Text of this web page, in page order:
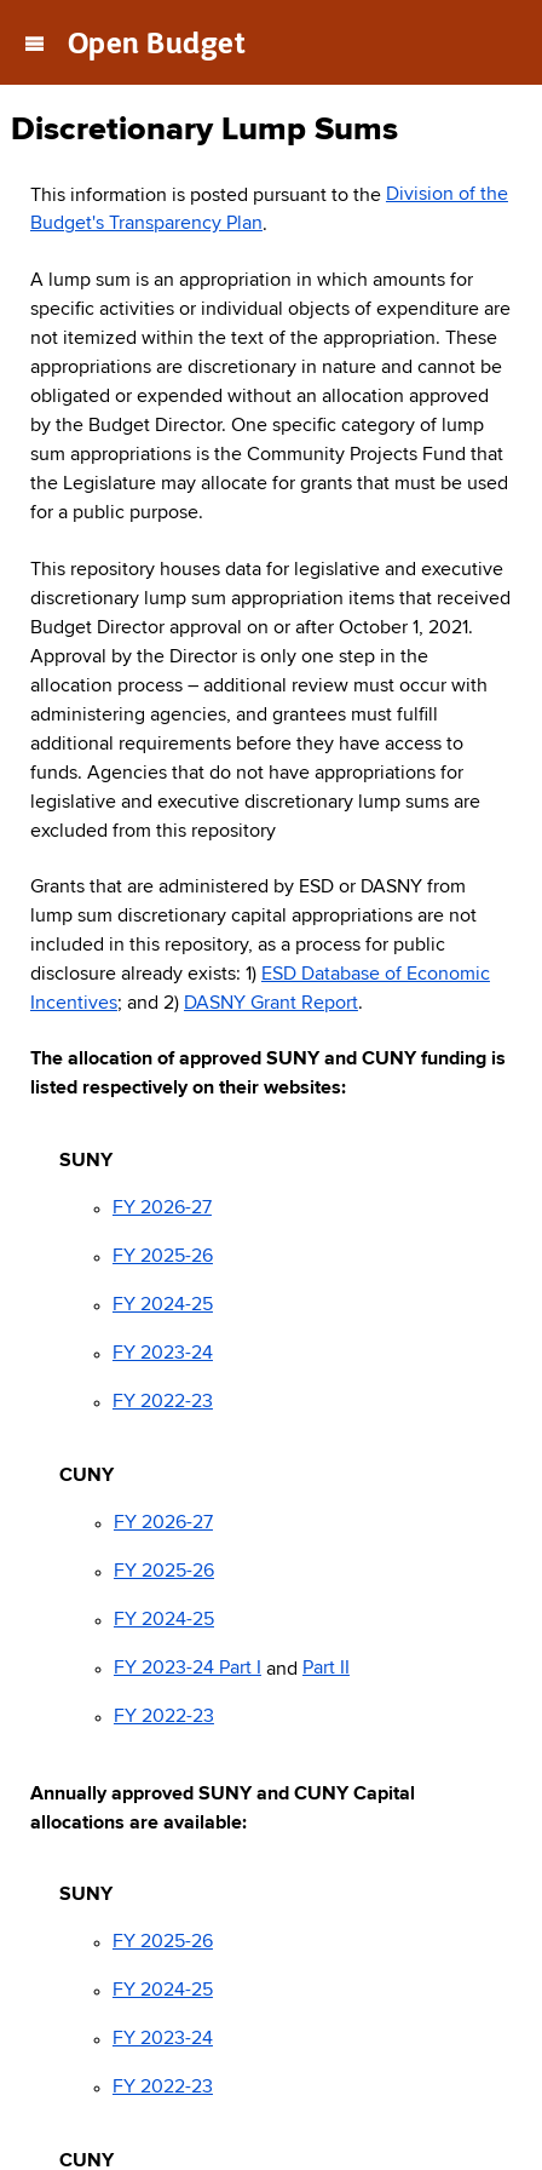
Open Budget
Main
Discretionary Lump Sums
This information is posted pursuant to the Division of the
Budget's Transparency Plan.
A lump sum is an appropriation in which amounts for
specific activities or individual objects of expenditure are
not itemized within the text of the appropriation. These
appropriations are discretionary in nature and cannot be
obligated or expended without an allocation approved
by the Budget Director. One specific category of lump
sum appropriations is the Community Projects Fund that
the Legislature may allocate for grants that must be used
for a public purpose.
This repository houses data for legislative and executive
discretionary lump sum appropriation items that received
Budget Director approval on or after October 1, 2021.
Approval by the Director is only one step in the
allocation process – additional review must occur with
administering agencies, and grantees must fulfill
additional requirements before they have access to
funds. Agencies that do not have appropriations for
legislative and executive discretionary lump sums are
excluded from this repository
Grants that are administered by ESD or DASNY from
lump sum discretionary capital appropriations are not
included in this repository, as a process for public
disclosure already exists: 1) ESD Database of Economic
Incentives; and 2) DASNY Grant Report.
The allocation of approved SUNY and CUNY funding is
listed respectively on their websites:
SUNY
FY 2026-27
FY 2025-26
FY 2024-25
FY 2023-24
FY 2022-23
CUNY
FY 2026-27
FY 2025-26
FY 2024-25
FY 2023-24 Part I and Part II
FY 2022-23
Annually approved SUNY and CUNY Capital
allocations are available:
SUNY
FY 2025-26
FY 2024-25
FY 2023-24
FY 2022-23
CUNY